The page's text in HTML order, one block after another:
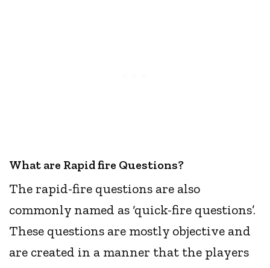
What are Rapid fire Questions?
The rapid-fire questions are also
commonly named as ‘quick-fire questions’.
These questions are mostly objective and
are created in a manner that the players